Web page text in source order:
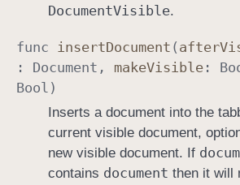
DocumentVisible.
func insertDocument ( after
: Document , makeVisible :
Bool )
Inserts a document into the
current visible document,
new visible document. If
contains document then it will